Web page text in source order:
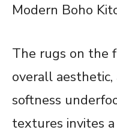
Modern Boho
The rugs on the
overall
softness
textures invites